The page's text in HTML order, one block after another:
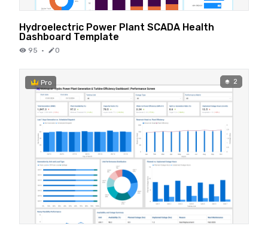
Hydroelectric Power Plant SCADA Health
Dashboard Template
95 · 0
Pro 2